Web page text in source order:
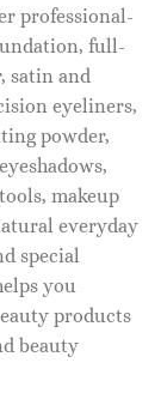
professional-
full-
satin and
eyeliners,
powder,
makeup
everyday
special
you
products
beauty